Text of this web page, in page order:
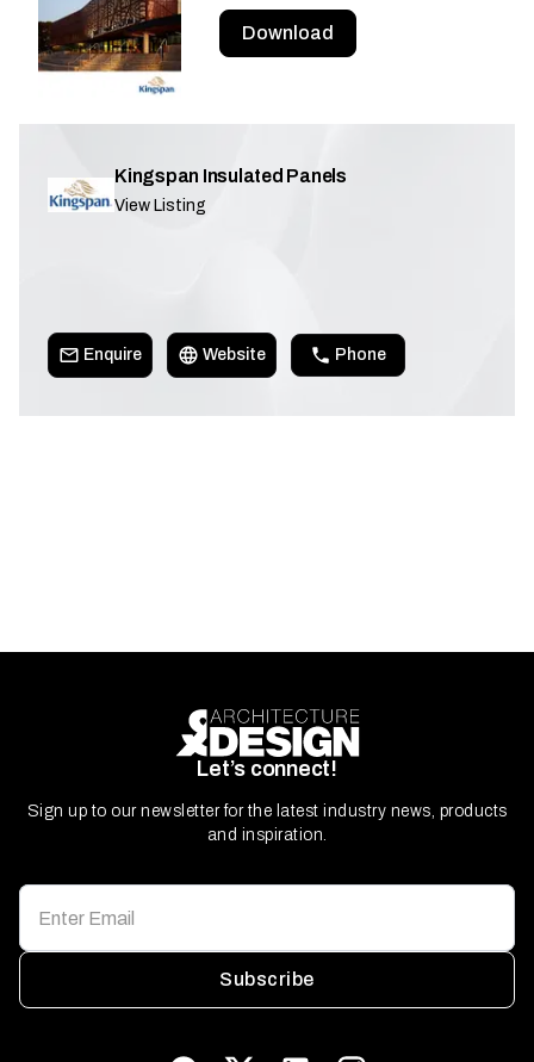
Download
Kingspan Insulated Panels
View Listing
Enquire Website Phone
Let’s connect!
Sign up to our newsletter for the latest industry news, products
and inspiration.
Subscribe